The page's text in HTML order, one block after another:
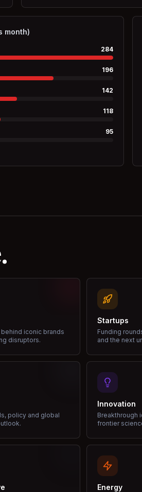
month)
284
196
142
118
95
iconic brands
disruptors.
Startups
Funding
and the next
policy and global
Innovation
Breakthrough
frontier
Energy